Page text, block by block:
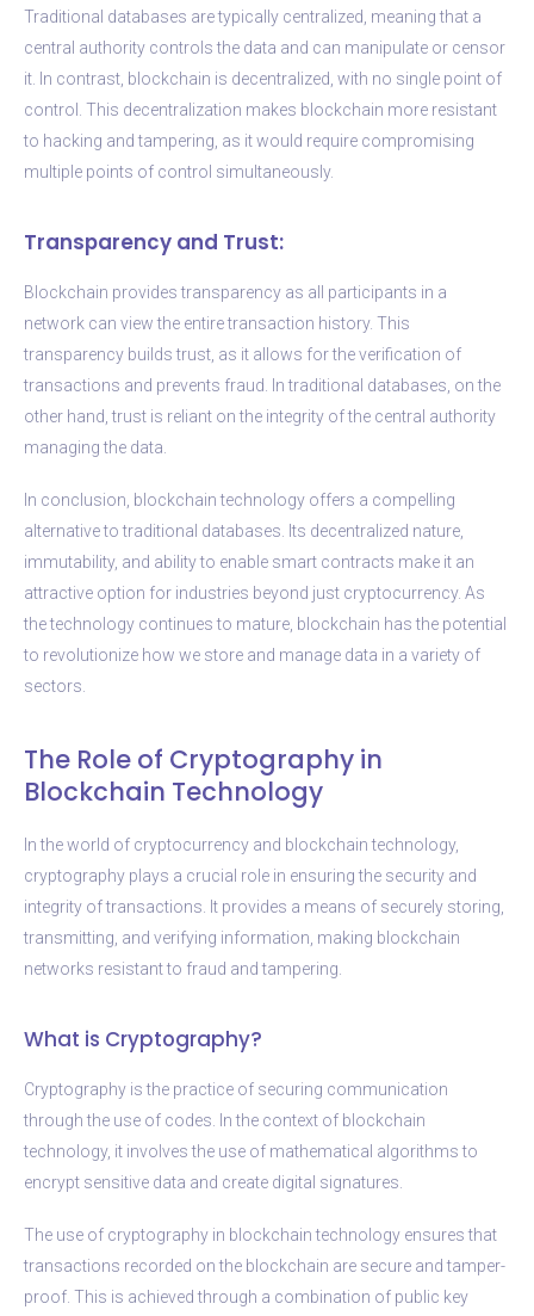
Traditional databases are typically centralized, meaning that a
central authority controls the data and can manipulate or censor
it. In contrast, blockchain is decentralized, with no single point of
control. This decentralization makes blockchain more resistant
to hacking and tampering, as it would require compromising
multiple points of control simultaneously.
Transparency and Trust:
Blockchain provides transparency as all participants in a
network can view the entire transaction history. This
transparency builds trust, as it allows for the verification of
transactions and prevents fraud. In traditional databases, on the
other hand, trust is reliant on the integrity of the central authority
managing the data.
In conclusion, blockchain technology offers a compelling
alternative to traditional databases. Its decentralized nature,
immutability, and ability to enable smart contracts make it an
attractive option for industries beyond just cryptocurrency. As
the technology continues to mature, blockchain has the potential
to revolutionize how we store and manage data in a variety of
sectors.
The Role of Cryptography in
Blockchain Technology
In the world of cryptocurrency and blockchain technology,
cryptography plays a crucial role in ensuring the security and
integrity of transactions. It provides a means of securely storing,
transmitting, and verifying information, making blockchain
networks resistant to fraud and tampering.
What is Cryptography?
Cryptography is the practice of securing communication
through the use of codes. In the context of blockchain
technology, it involves the use of mathematical algorithms to
encrypt sensitive data and create digital signatures.
The use of cryptography in blockchain technology ensures that
transactions recorded on the blockchain are secure and tamper-
proof. This is achieved through a combination of public key